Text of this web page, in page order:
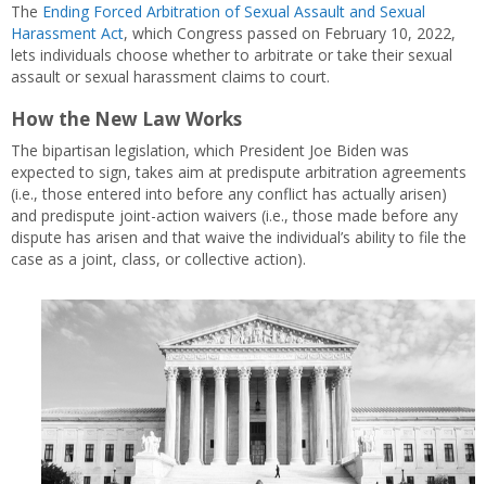
The Ending Forced Arbitration of Sexual Assault and Sexual
Harassment Act, which Congress passed on February 10, 2022,
lets individuals choose whether to arbitrate or take their sexual
assault or sexual harassment claims to court.
How the New Law Works
The bipartisan legislation, which President Joe Biden was
expected to sign, takes aim at predispute arbitration agreements
(i.e., those entered into before any conflict has actually arisen)
and predispute joint-action waivers (i.e., those made before any
dispute has arisen and that waive the individual’s ability to file the
case as a joint, class, or collective action).